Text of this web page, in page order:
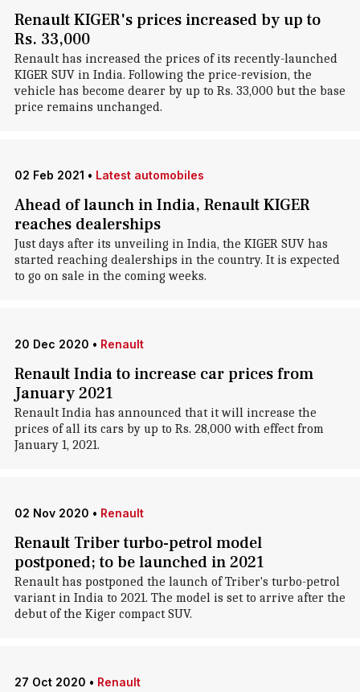
Renault KIGER's prices increased by up to
Rs. 33,000
Renault has increased the prices of its recently-launched
KIGER SUV in India. Following the price-revision, the
vehicle has become dearer by up to Rs. 33,000 but the base
price remains unchanged.
02 Feb 2021 • Latest automobiles
Ahead of launch in India, Renault KIGER
reaches dealerships
Just days after its unveiling in India, the KIGER SUV has
started reaching dealerships in the country. It is expected
to go on sale in the coming weeks.
20 Dec 2020 • Renault
Renault India to increase car prices from
January 2021
Renault India has announced that it will increase the
prices of all its cars by up to Rs. 28,000 with effect from
January 1, 2021.
02 Nov 2020 • Renault
Renault Triber turbo-petrol model
postponed; to be launched in 2021
Renault has postponed the launch of Triber's turbo-petrol
variant in India to 2021. The model is set to arrive after the
debut of the Kiger compact SUV.
27 Oct 2020 • Renault